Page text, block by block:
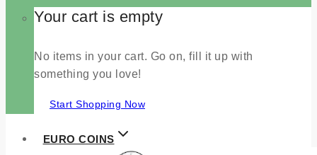
Your cart is empty
No items in your cart. Go on, fill it up with
something you love!
Start Shopping Now
EURO COINS